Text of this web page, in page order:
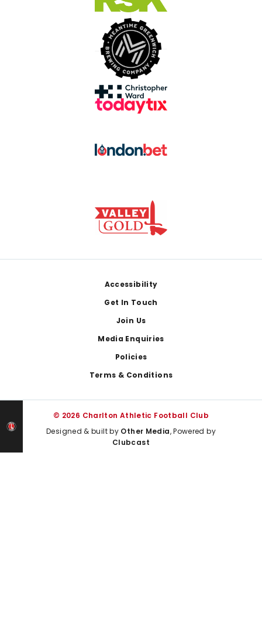
Accessibility
Get In Touch
Join Us
Media Enquiries
Policies
Terms & Conditions
© 2026 Charlton Athletic Football Club
Designed & built by Other Media, Powered by
Clubcast